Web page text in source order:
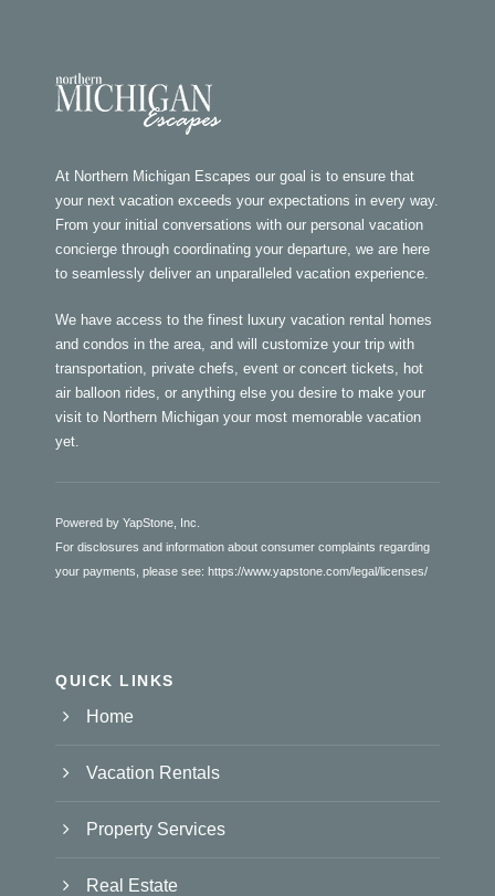
At Northern Michigan Escapes our goal is to ensure that
your next vacation exceeds your expectations in every way.
From your initial conversations with our personal vacation
concierge through coordinating your departure, we are here
to seamlessly deliver an unparalleled vacation experience.
We have access to the finest luxury vacation rental homes
and condos in the area, and will customize your trip with
transportation, private chefs, event or concert tickets, hot
air balloon rides, or anything else you desire to make your
visit to Northern Michigan your most memorable vacation
yet.
Powered by YapStone, Inc.
For disclosures and information about consumer complaints regarding
your payments, please see: https://www.yapstone.com/legal/licenses/
QUICK LINKS
Home
Vacation Rentals
Property Services
Real Estate